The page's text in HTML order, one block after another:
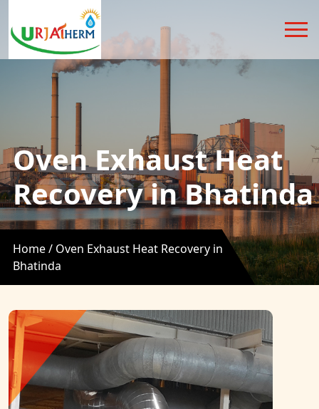
Oven Exhaust Heat
Recovery in Bhatinda
Home / Oven Exhaust Heat Recovery in
Bhatinda